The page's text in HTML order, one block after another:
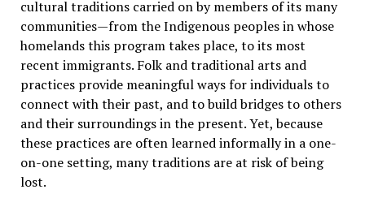
cultural traditions carried on by members of its many
communities—from the Indigenous peoples in whose
homelands this program takes place, to its most
recent immigrants. Folk and traditional arts and
practices provide meaningful ways for individuals to
connect with their past, and to build bridges to others
and their surroundings in the present. Yet, because
these practices are often learned informally in a one-
on-one setting, many traditions are at risk of being
lost.